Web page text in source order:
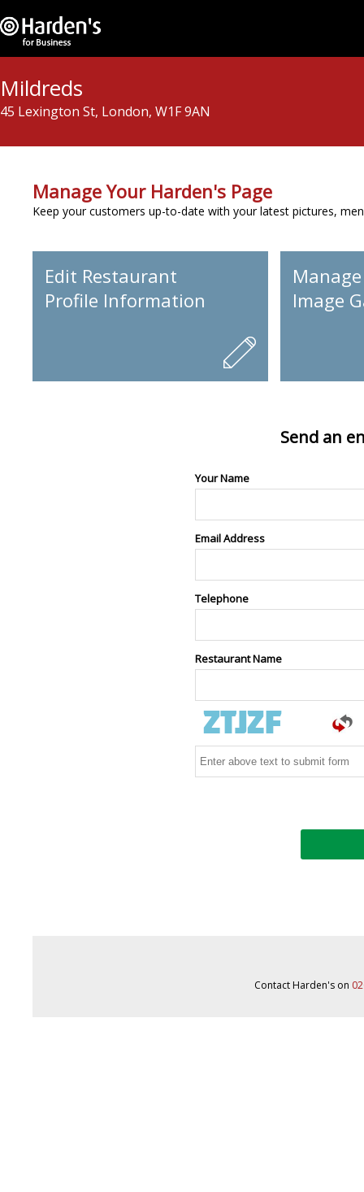
Mildreds
45 Lexington St, London, W1F 9AN
Manage Your Harden's Page
Keep your customers up-to-date with your latest pictures,
Edit Restaurant
Profile Information
Image
Send an
Your Name
Email Address
Telephone
Restaurant Name
Contact Harden's on